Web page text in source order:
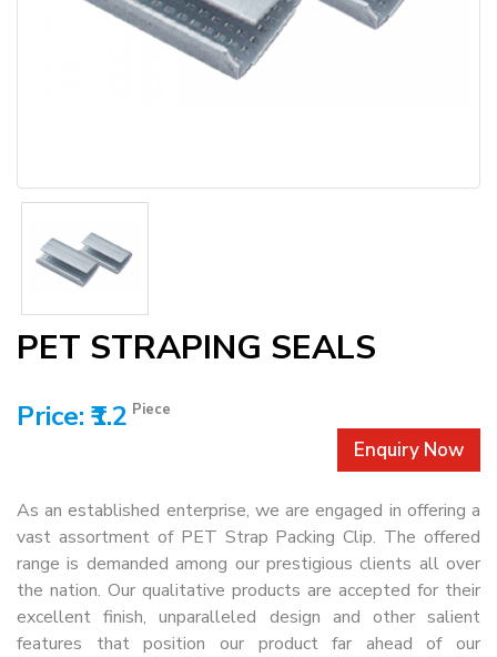
PET STRAPING SEALS
Price: ₹1.2 Piece
Enquiry Now
As an established enterprise, we are engaged in offering a
vast assortment of PET Strap Packing Clip. The offered
range is demanded among our prestigious clients all over
the nation. Our qualitative products are accepted for their
excellent finish, unparalleled design and other salient
features that position our product far ahead of our